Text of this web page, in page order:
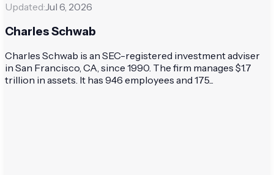
Updated:Jul 6, 2026
Charles Schwab
Charles Schwab is an SEC-registered investment adviser
in San Francisco, CA, since 1990. The firm manages $1.7
trillion in assets. It has 946 employees and 175...